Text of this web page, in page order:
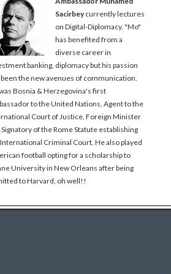
Sacirbeycurrently lectures
on Digital-Diplomacy. "Mo"
has benefited from a
diverse career in
banking, diplomacy but his passion
been the new avenues of communication.
Bosnia & Herzegovina's first
to the United Nations, Agent to the
Court of Justice, Foreign Minister
Signatory of the Rome Statute establishing
Criminal Court. He also played
football opting for a scholarship to
University in New Orleans after being
to Harvard, oh well!!